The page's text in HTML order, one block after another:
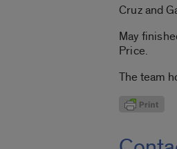
Cruz and
May
Price.
The team